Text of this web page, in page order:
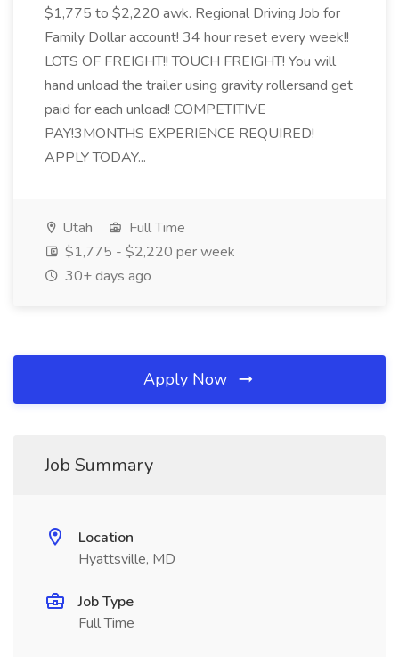
$1,775 to $2,220 awk. Regional Driving Job for
Family Dollar account! 34 hour reset every week!!
LOTS OF FREIGHT!! TOUCH FREIGHT! You will
hand unload the trailer using gravity rollersand get
paid for each unload! COMPETITIVE
PAY!3MONTHS EXPERIENCE REQUIRED!
APPLY TODAY...
Utah
Full Time
$1,775 - $2,220 per week
30+ days ago
Apply Now
Job Summary
Location
Hyattsville, MD
Job Type
Full Time